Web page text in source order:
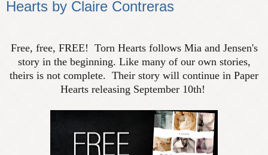
Hearts by Claire Contreras
Free, free, FREE! Torn Hearts follows Mia and Jensen's
story in the beginning. Like many of our own stories,
theirs is not complete. Their story will continue in Paper
Hearts releasing September 10th!